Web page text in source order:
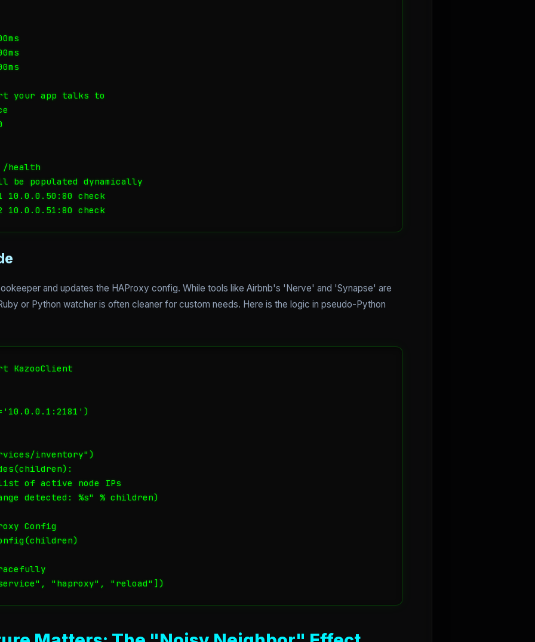
your app talks to
health
be populated dynamically
10.0.0.50:80 check
and updates the HAProxy config. While tools like Airbnb's 'Nerve' and 'Synapse' are
or Python watcher is often cleaner for custom needs. Here is the logic in pseudo-Python
KazooClient
inventory")
of active node IPs
detected: %s" % children)
Config